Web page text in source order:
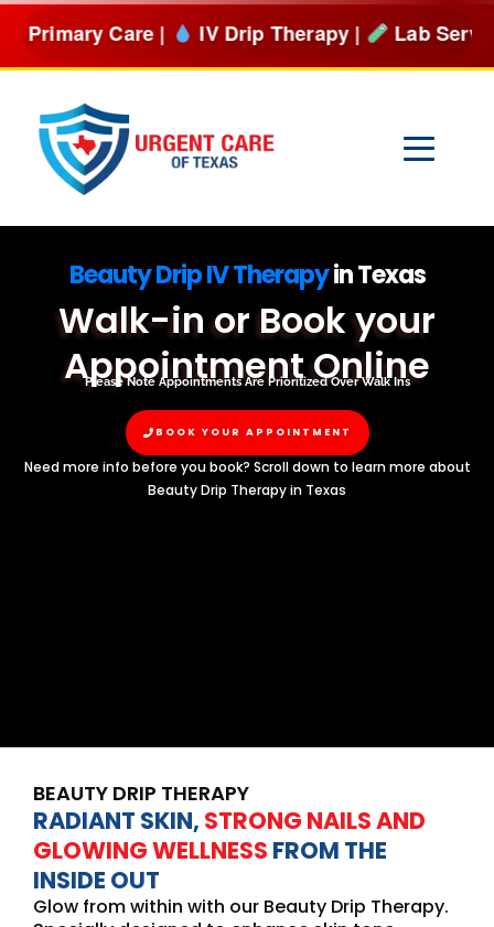
Skip
| IV Drip Therapy | Lab Services & more
Beauty Drip IV Therapyin Texas
Walk-in or Book your
Appointment Online
Please Note Appointments Are Prioritized Over Walk Ins
BOOK YOUR APPOINTMENT
Need more info before you book? Scroll down to learn more about
Beauty Drip Therapy in Texas
BEAUTY DRIP THERAPY
RADIANT SKIN, STRONG NAILS AND
GLOWING WELLNESS FROM THE
INSIDE OUT
Glow from within with our Beauty Drip Therapy.